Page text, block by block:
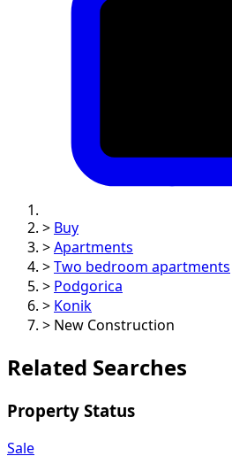
> Buy
> Apartments
> Two bedroom apartments
> Podgorica
> Konik
> New Construction
Related Searches
Property Status
Sale